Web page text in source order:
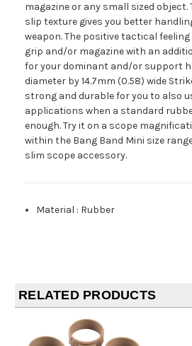
magazine or any small sized object.
slip texture gives you better
weapon. The positive tactical
grip and/or magazine with an
for your dominant and/or support
diameter by 14.7mm (0.58) wide
strong and durable for you to also
applications when a standard
enough. Try it on a scope
within the Bang Band Mini size
slim scope accessory.
Material : Rubber
RELATED PRODUCTS